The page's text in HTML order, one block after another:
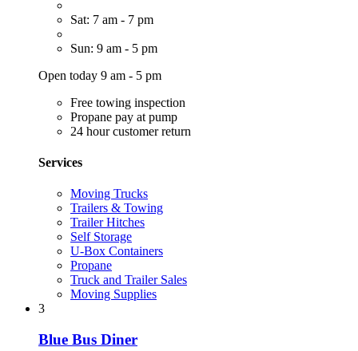
Sat: 7 am - 7 pm
Sun: 9 am - 5 pm
Open today 9 am - 5 pm
Free towing inspection
Propane pay at pump
24 hour customer return
Services
Moving Trucks
Trailers & Towing
Trailer Hitches
Self Storage
U-Box Containers
Propane
Truck and Trailer Sales
Moving Supplies
3
Blue Bus Diner